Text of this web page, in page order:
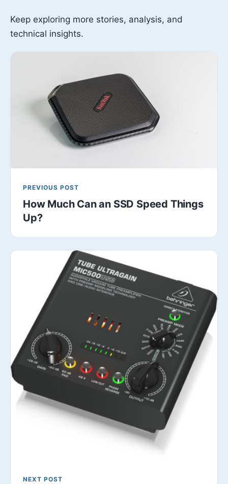
Keep exploring more stories, analysis, and
technical insights.
PREVIOUS POST
How Much Can an SSD Speed Things
Up?
NEXT POST